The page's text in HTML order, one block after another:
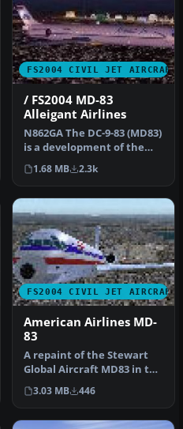
FS2004 CIVIL JET AIRCRAFT
/ FS2004 MD-83
Alleigant Airlines
N862GA The DC-9-83 (MD83)
is a development of the
earlier DC-9 series with
ne…
1.68 MB 2.3k
FS2004 CIVIL JET AIRCRAFT
American Airlines MD-
83
A repaint of the Stewart
Global Aircraft MD83 in the
current American Airline…
3.03 MB 446